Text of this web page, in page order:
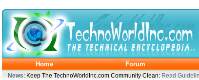
Home Forum
News: Keep The TechnoWorldInc.com Community Clean: Read